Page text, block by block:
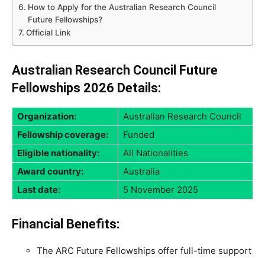
How to Apply for the Australian Research Council
Future Fellowships?
Official Link
Australian Research Council Future
Fellowships 2026 Details:
Organization:
Australian Research Council
Fellowship coverage:
Funded
Eligible nationality:
All Nationalities
Award country:
Australia
Last date:
5 November 2025
Financial Benefits:
The ARC Future Fellowships offer full-time support